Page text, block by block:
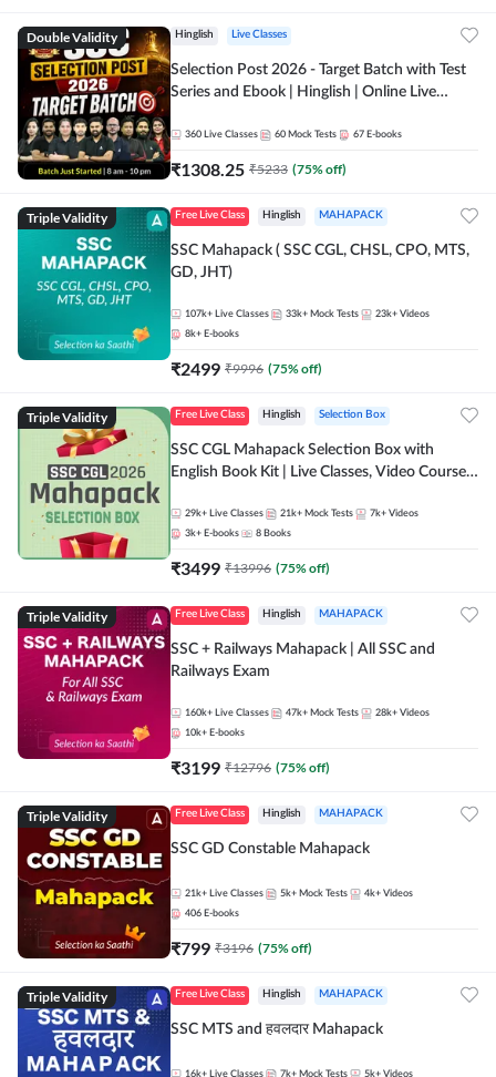
Double Validity Hinglish Live Classes
Selection Post 2026 - Target Batch with Test
Series and Ebook | Hinglish | Online Live
360 Live Classes 60 Mock Tests 67 E-books
₹1308.25 ₹5233 (75% off)
Triple Validity Free Live Class Hinglish MAHAPACK
SSC Mahapack ( SSC CGL, CHSL, CPO, MTS,
GD, JHT)
107k+ Live Classes 33k+ Mock Tests 23k+ Videos
8k+ E-books
₹2499 ₹9996 (75% off)
Triple Validity Free Live Class Hinglish Selection Box
SSC CGL Mahapack Selection Box with
English Book Kit | Live Classes, Video Course,
29k+ Live Classes 21k+ Mock Tests 7k+ Videos
3k+ E-books 8 Books
₹3499 ₹13996 (75% off)
Triple Validity Free Live Class Hinglish MAHAPACK
SSC + Railways Mahapack | All SSC and
Railways Exam
160k+ Live Classes 47k+ Mock Tests 28k+ Videos
10k+ E-books
₹3199 ₹12796 (75% off)
Triple Validity Free Live Class Hinglish MAHAPACK
SSC GD Constable Mahapack
21k+ Live Classes 5k+ Mock Tests 4k+ Videos
406 E-books
₹799 ₹3196 (75% off)
Triple Validity Free Live Class Hinglish MAHAPACK
SSC MTS and हवलदार Mahapack
16k+ Live Classes 7k+ Mock Tests 5k+ Videos